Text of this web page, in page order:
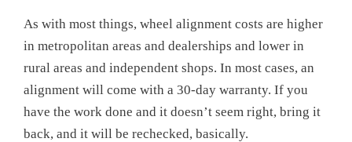
As with most things, wheel alignment costs are higher
in metropolitan areas and dealerships and lower in
rural areas and independent shops. In most cases, an
alignment will come with a 30-day warranty. If you
have the work done and it doesn’t seem right, bring it
back, and it will be rechecked, basically.